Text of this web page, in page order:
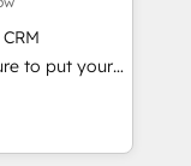
：Salesforce・
ム設計、履歴
：ChatGPT・
what others
client
to put your
think along
once